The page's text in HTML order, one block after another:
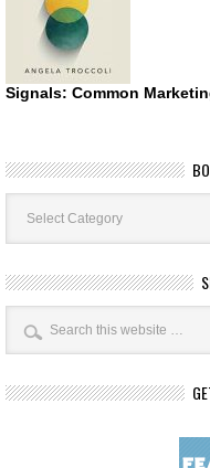
Signals: Common
Book
Categories